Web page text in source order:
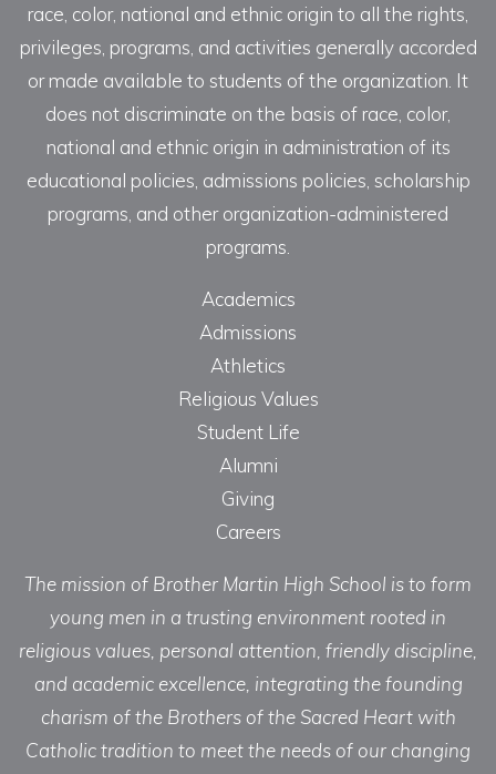
race, color, national and ethnic origin to all the rights,
privileges, programs, and activities generally accorded
or made available to students of the organization. It
does not discriminate on the basis of race, color,
national and ethnic origin in administration of its
educational policies, admissions policies, scholarship
programs, and other organization-administered
programs.
Academics
Admissions
Athletics
Religious Values
Student Life
Alumni
Giving
Careers
The mission of Brother Martin High School is to form
young men in a trusting environment rooted in
religious values, personal attention, friendly discipline,
and academic excellence, integrating the founding
charism of the Brothers of the Sacred Heart with
Catholic tradition to meet the needs of our changing